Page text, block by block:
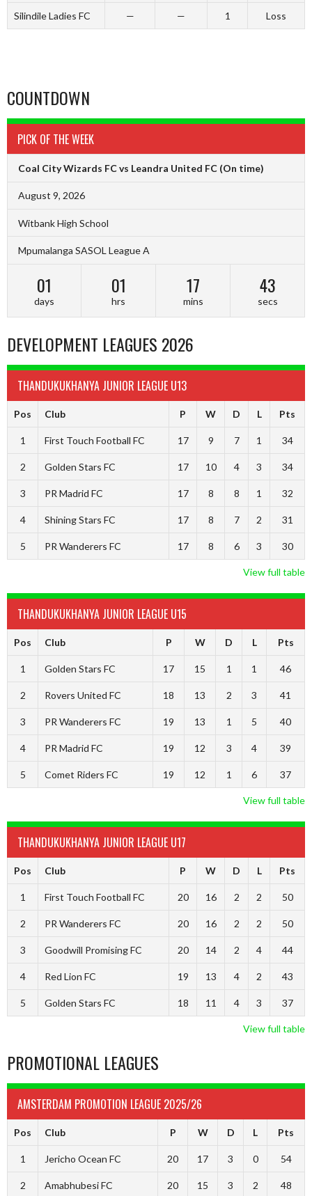
Silindile Ladies FC — — 1 Loss
COUNTDOWN
PICK OF THE WEEK
Coal City Wizards FC vs Leandra United FC (On time)
August 9, 2026
Witbank High School
Mpumalanga SASOL League A
01
days
01
hrs
17
mins
42
secs
DEVELOPMENT LEAGUES 2026
THANDUKUKHANYA JUNIOR LEAGUE U13
Pos Club P W D L Pts
1 First Touch Football FC 17 9 7 1 34
2 Golden Stars FC 17 10 4 3 34
3 PR Madrid FC 17 8 8 1 32
4 Shining Stars FC 17 8 7 2 31
5 PR Wanderers FC 17 8 6 3 30
View full table
THANDUKUKHANYA JUNIOR LEAGUE U15
Pos Club P W D L Pts
1 Golden Stars FC 17 15 1 1 46
2 Rovers United FC 18 13 2 3 41
3 PR Wanderers FC 19 13 1 5 40
4 PR Madrid FC 19 12 3 4 39
5 Comet Riders FC 19 12 1 6 37
View full table
THANDUKUKHANYA JUNIOR LEAGUE U17
Pos Club P W D L Pts
1 First Touch Football FC 20 16 2 2 50
2 PR Wanderers FC 20 16 2 2 50
3 Goodwill Promising FC 20 14 2 4 44
4 Red Lion FC 19 13 4 2 43
5 Golden Stars FC 18 11 4 3 37
View full table
PROMOTIONAL LEAGUES
AMSTERDAM PROMOTION LEAGUE 2025/26
Pos Club P W D L Pts
1 Jericho Ocean FC 20 17 3 0 54
2 Amabhubesi FC 20 15 3 2 48